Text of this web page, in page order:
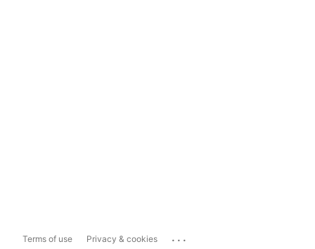
Terms of use Privacy & cookies ...